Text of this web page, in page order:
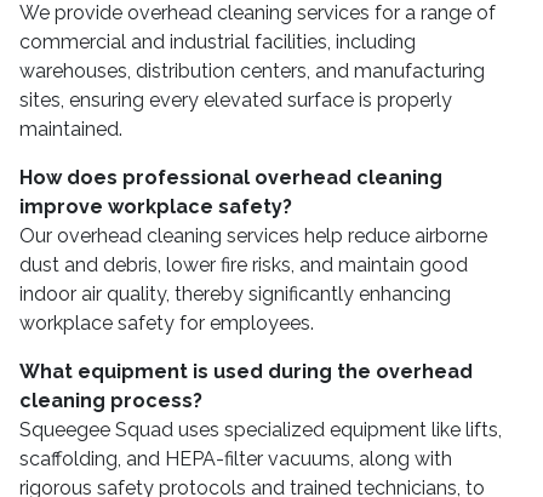
We provide overhead cleaning services for a range of
commercial and industrial facilities, including
warehouses, distribution centers, and manufacturing
sites, ensuring every elevated surface is properly
maintained.
How does professional overhead cleaning
improve workplace safety?
Our overhead cleaning services help reduce airborne
dust and debris, lower fire risks, and maintain good
indoor air quality, thereby significantly enhancing
workplace safety for employees.
What equipment is used during the overhead
cleaning process?
Squeegee Squad uses specialized equipment like lifts,
scaffolding, and HEPA-filter vacuums, along with
rigorous safety protocols and trained technicians, to